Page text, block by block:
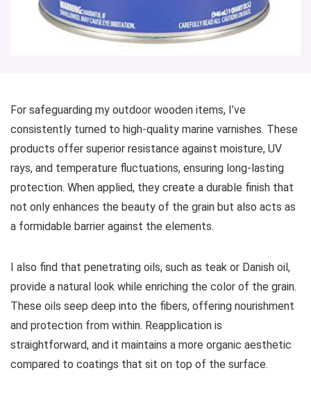
For safeguarding my outdoor wooden items, I’ve
consistently turned to high-quality marine varnishes. These
products offer superior resistance against moisture, UV
rays, and temperature fluctuations, ensuring long-lasting
protection. When applied, they create a durable finish that
not only enhances the beauty of the grain but also acts as
a formidable barrier against the elements.
I also find that penetrating oils, such as teak or Danish oil,
provide a natural look while enriching the color of the grain.
These oils seep deep into the fibers, offering nourishment
and protection from within. Reapplication is
straightforward, and it maintains a more organic aesthetic
compared to coatings that sit on top of the surface.